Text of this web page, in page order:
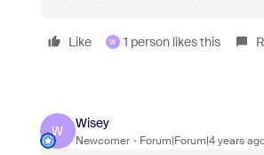
Like W 1 person likes this
W
Wisey
Newcomer Forum|Forum|4 years